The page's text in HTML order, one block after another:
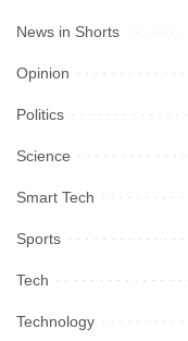
News in Shorts
Opinion
Politics
Science
Smart Tech
Sports
Tech
Technology